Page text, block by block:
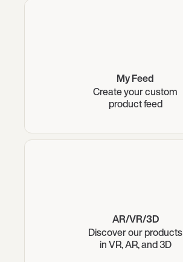
My Feed
Create your custom
product feed
AR/VR/3D
Discover our products
in VR, AR, and 3D